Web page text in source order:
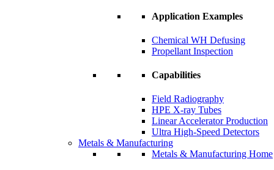
Application Examples
Chemical WH Defusing
Propellant Inspection
Capabilities
Field Radiography
HPE X-ray Tubes
Linear Accelerator Production
Ultra High-Speed Detectors
Metals & Manufacturing
Metals & Manufacturing Home